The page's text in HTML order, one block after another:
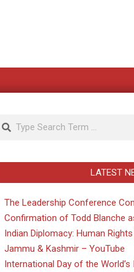
Search
LATEST
The Leadership Conference
Confirmation of Todd Blanche
Indian Diplomacy: Human
Jammu & Kashmir – YouTube
International Day of the